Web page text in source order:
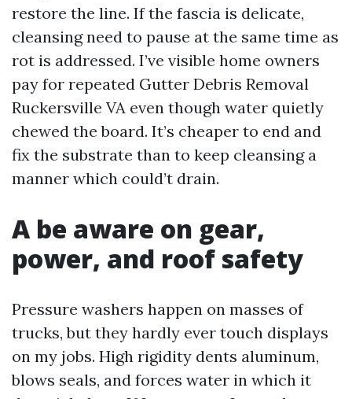
restore the line. If the fascia is delicate,
cleansing need to pause at the same time as
rot is addressed. I’ve visible home owners
pay for repeated Gutter Debris Removal
Ruckersville VA even though water quietly
chewed the board. It’s cheaper to end and
fix the substrate than to keep cleansing a
manner which could’t drain.
A be aware on gear,
power, and roof safety
Pressure washers happen on masses of
trucks, but they hardly ever touch displays
on my jobs. High rigidity dents aluminum,
blows seals, and forces water in which it